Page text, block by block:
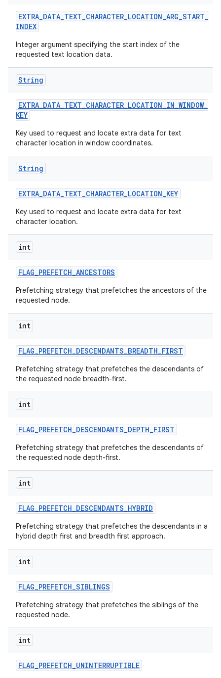
EXTRA_DATA_TEXT_CHARACTER_LOCATION_ARG_START_
INDEX
Integer argument specifying the start index of the
requested text location data.
String
EXTRA_DATA_TEXT_CHARACTER_LOCATION_IN_WINDOW_
KEY
Key used to request and locate extra data for text
character location in window coordinates.
String
EXTRA_DATA_TEXT_CHARACTER_LOCATION_KEY
Key used to request and locate extra data for text
character location.
int
FLAG_PREFETCH_ANCESTORS
Prefetching strategy that prefetches the ancestors of the
requested node.
int
FLAG_PREFETCH_DESCENDANTS_BREADTH_FIRST
Prefetching strategy that prefetches the descendants of
the requested node breadth-first.
int
FLAG_PREFETCH_DESCENDANTS_DEPTH_FIRST
Prefetching strategy that prefetches the descendants of
the requested node depth-first.
int
FLAG_PREFETCH_DESCENDANTS_HYBRID
Prefetching strategy that prefetches the descendants in a
hybrid depth first and breadth first approach.
int
FLAG_PREFETCH_SIBLINGS
Prefetching strategy that prefetches the siblings of the
requested node.
int
FLAG_PREFETCH_UNINTERRUPTIBLE